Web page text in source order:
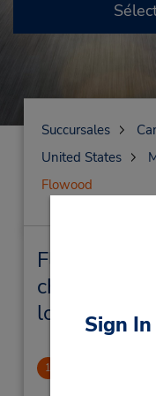
Sign
Succursales
United States
Flowood
Flowood
chez vous et
location de
1